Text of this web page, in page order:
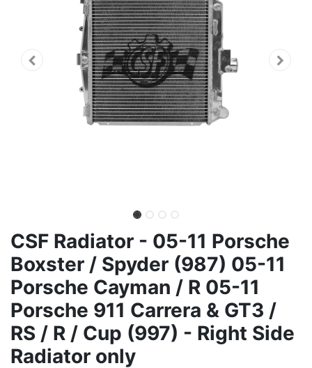
CSF Radiator - 05-11 Porsche
Boxster / Spyder (987) 05-11
Porsche Cayman / R 05-11
Porsche 911 Carrera & GT3 /
RS / R / Cup (997) - Right Side
Radiator only